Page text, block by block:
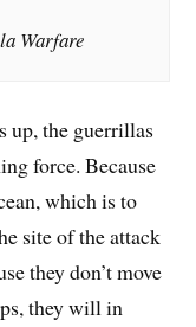
Warfare
up, the guerrillas
force. Because
which is to
site of the attack
they don’t move
they will in